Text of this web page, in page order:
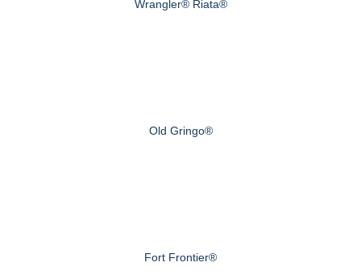
Wrangler® Riata®
Old Gringo®
Fort Frontier®